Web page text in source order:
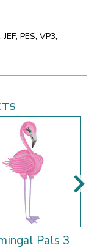
PES, VP3,
Pals 3